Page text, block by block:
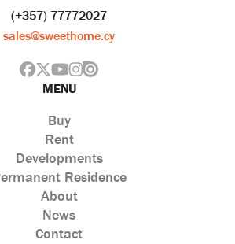
(+357) 77772027
sales@sweethome.cy
MENU
Buy
Rent
Developments
Residence
About
News
Contact